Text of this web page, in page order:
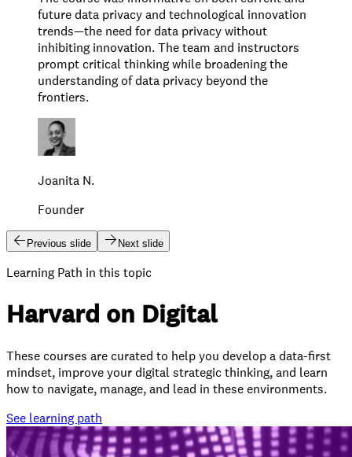
future data privacy and technological innovation
trends—the need for data privacy without
inhibiting innovation. The team and instructors
prompt critical thinking while broadening the
understanding of data privacy beyond the
frontiers.
Joanita N.
Founder
Previous slide Next slide
Learning Path in this topic
Harvard on Digital
These courses are curated to help you develop a data-first
mindset, improve your digital strategic thinking, and learn
how to navigate, manage, and lead in these environments.
See learning path